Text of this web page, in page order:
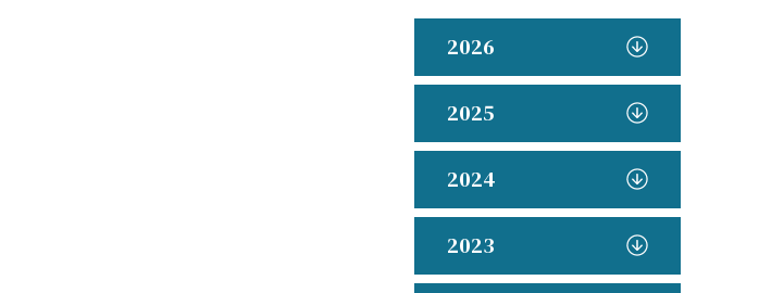
2026
2025
2024
2023